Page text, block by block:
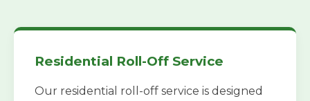
Residential Roll-Off Service
Our residential roll-off service is designed